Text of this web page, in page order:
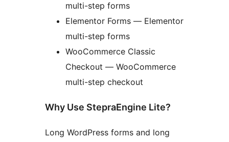
multi-step forms
Elementor Forms — Elementor
multi-step forms
WooCommerce Classic
Checkout — WooCommerce
multi-step checkout
Why Use StepraEngine Lite?
Long WordPress forms and long